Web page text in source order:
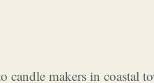
candle makers in coastal